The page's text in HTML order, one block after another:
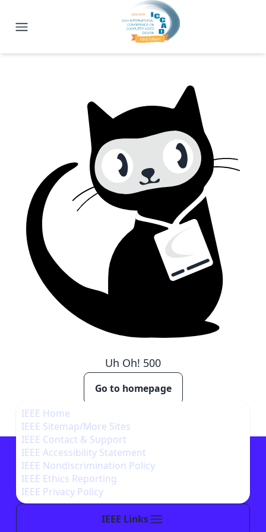
ICCAD 2024
Uh Oh! 500
Go to homepage
IEEE Links
IEEE Home
IEEE Sitemap/More Sites
IEEE Contact & Support
IEEE Accessibility Statement
IEEE Nondiscrimination Policy
IEEE Ethics Reporting
IEEE Privacy Policy